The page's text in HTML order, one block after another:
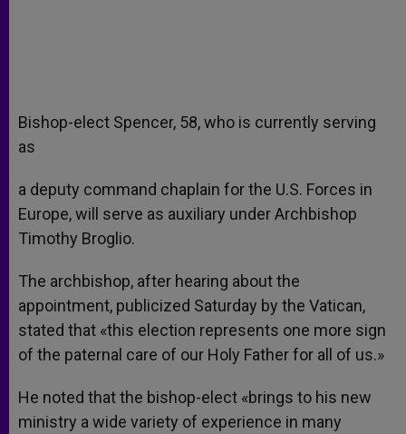
Bishop-elect Spencer, 58, who is currently serving
as
a deputy command chaplain for the U.S. Forces in
Europe, will serve as auxiliary under Archbishop
Timothy Broglio.
The archbishop, after hearing about the
appointment, publicized Saturday by the Vatican,
stated that «this election represents one more sign
of the paternal care of our Holy Father for all of us.»
He noted that the bishop-elect «brings to his new
ministry a wide variety of experience in many